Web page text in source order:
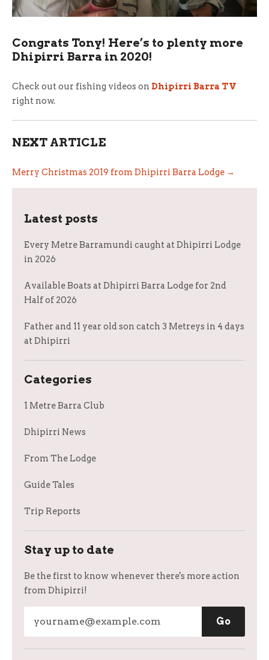
Congrats Tony! Here’s to plenty more
Dhipirri Barra in 2020!
Check out our fishing videos on Dhipirri Barra TV
right now.
NEXT ARTICLE
Merry Christmas 2019 from Dhipirri Barra Lodge →
Latest posts
Every Metre Barramundi caught at Dhipirri Lodge
in 2026
Available Boats at Dhipirri Barra Lodge for 2nd
Half of 2026
Father and 11 year old son catch 3 Metreys in 4 days
at Dhipirri
Categories
1 Metre Barra Club
Dhipirri News
From The Lodge
Guide Tales
Trip Reports
Stay up to date
Be the first to know whenever there's more action
from Dhipirri!